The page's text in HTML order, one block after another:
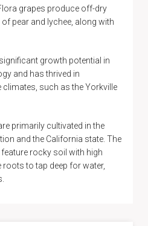
grapes produce off-dry
pear and lychee, along with
growth potential in
and has thrived in
such as the Yorkville
primarily cultivated in the
and the California state. The
rocky soil with high
to tap deep for water,